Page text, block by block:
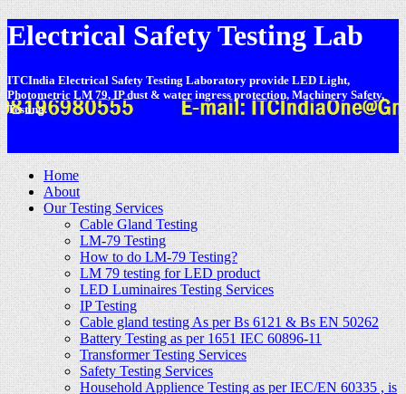
Electrical Safety Testing Lab
ITCIndia Electrical Safety Testing Laboratory provide LED Light,
Photometric LM 79, IP dust & water ingress protection, Machinery Safety,
Testing.
Home
About
Our Testing Services
Cable Gland Testing
LM-79 Testing
How to do LM-79 Testing?
LM 79 testing for LED product
LED Luminaires Testing Services
IP Testing
Cable gland testing As per Bs 6121 & Bs EN 50262
Battery Testing as per 1651 IEC 60896-11
Transformer Testing Services
Safety Testing Services
Household Applience Testing as per IEC/EN 60335 , is